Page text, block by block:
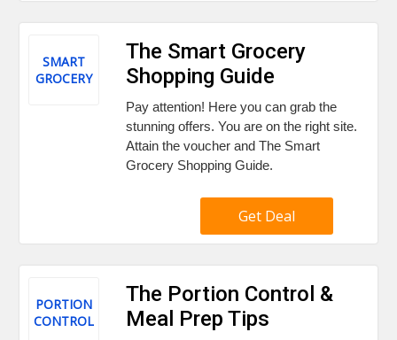
SMART
GROCERY
The Smart Grocery
Shopping Guide
Pay attention! Here you can grab the
stunning offers. You are on the right site.
Attain the voucher and The Smart
Grocery Shopping Guide.
Get Deal
PORTION
CONTROL
The Portion Control &
Meal Prep Tips